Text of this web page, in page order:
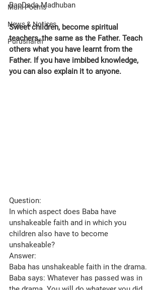
Murli Poems
News & Notices
Purusharth
BapDada Madhuban
Sweet children, become spiritual
teachers, the same as the Father. Teach
others what you have learnt from the
Father. If you have imbibed knowledge,
you can also explain it to anyone.
Question:
In which aspect does Baba have
unshakeable faith and in which you
children also have to become
unshakeable?
Answer:
Baba has unshakeable faith in the drama.
Baba says: Whatever has passed was in